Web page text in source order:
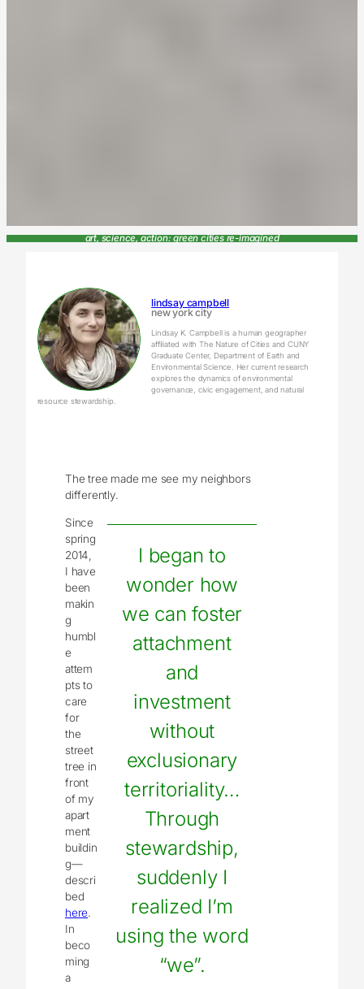
art, science, action: green cities re-imagined
lindsay campbell
new york city
Lindsay K. Campbell is a human geographer
affiliated with The Nature of Cities and CUNY
Graduate Center, Department of Earth and
Environmental Science. Her current research
explores the dynamics of environmental
governance, civic engagement, and natural
resource stewardship.
The tree made me see my neighbors
differently.
I began to
wonder how
we can foster
attachment
and
investment
without
exclusionary
territoriality…
Through
stewardship,
suddenly I
realized I’m
using the word
“we”.
Since
spring
2014,
I have
been
makin
g
humbl
e
attem
pts to
care
for
the
street
tree in
front
of my
apart
ment
buildin
g—
descri
bed
here.
In
beco
ming
a